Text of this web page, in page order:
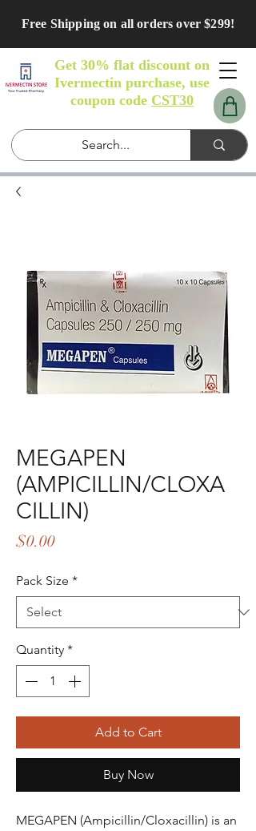
Free Shipping on all orders over $299!
Get 30% flat discount on
Ivermectin purchase, use
coupon code CST30
MEGAPEN
(AMPICILLIN/CLOXA
CILLIN)
$0.00Price
Pack Size *
Quantity *
Add to Cart
Buy Now
MEGAPEN (Ampicillin/Cloxacillin) is an